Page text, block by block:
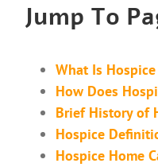
Jump To
What Is Hospice
How Does
Brief History of
Hospice
Hospice Home